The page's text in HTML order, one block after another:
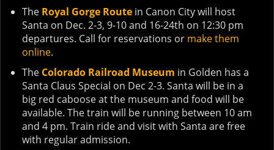
The Royal Gorge Routein Canon City will host
Santa on Dec. 2-3, 9-10 and 16-24th on 12:30 pm
departures. Call for reservations or make them
online.
The Colorado Railroad Museum in Golden has a
Santa Claus Special on Dec 2-3. Santa will be in a
big red caboose at the museum and food will be
available. The train will be running between 10 am
and 4 pm. Train ride and visit with Santa are free
with regular admission.